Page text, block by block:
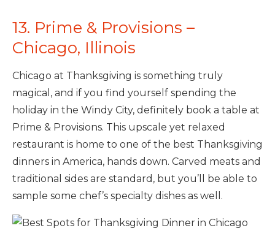
13. Prime & Provisions –
Chicago, Illinois
Chicago at Thanksgiving is something truly
magical, and if you find yourself spending the
holiday in the Windy City, definitely book a table at
Prime & Provisions. This upscale yet relaxed
restaurant is home to one of the best Thanksgiving
dinners in America, hands down. Carved meats and
traditional sides are standard, but you’ll be able to
sample some chef’s specialty dishes as well.